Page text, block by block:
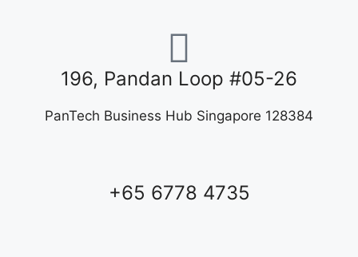
196, Pandan Loop #05-26
PanTech Business Hub Singapore 128384
+65 6778 4735